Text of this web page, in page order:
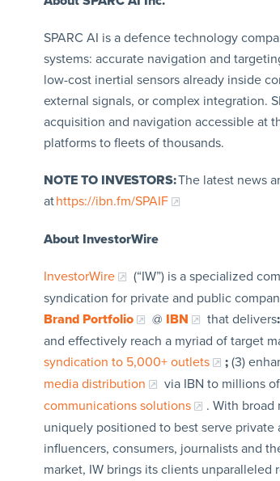
SPARC AI is a defence technology
systems: accurate navigation and
low-cost inertial sensors already inside
external signals, or complex integration.
acquisition and navigation accessible at
platforms to fleets of thousands.
NOTE TO INVESTORS:The latest news
athttps://ibn.fm/SPAIF
About InvestorWire
InvestorWire
(“IW”) is a specialized
syndication for private and public
Brand Portfolio
@ IBN that delivers:
and effectively reach a myriad of target
syndication to 5,000+ outlets
;(3)
media distribution
via IBN to millions
communications solutions
. With broad
uniquely positioned to best serve
influencers, consumers, journalists and
market, IW brings its clients